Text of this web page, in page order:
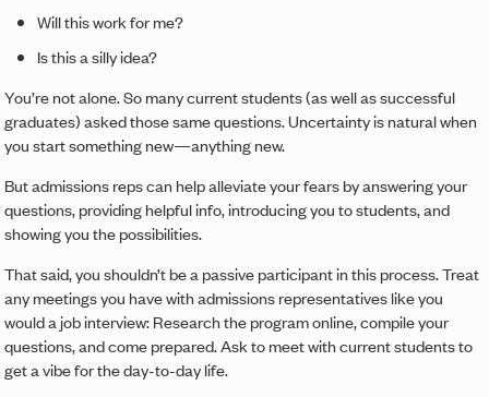
Will this work for me?
Is this a silly idea?
You’re not alone. So many current students (as well as successful
graduates) asked those same questions. Uncertainty is natural when
you start something new—anything new.
But admissions reps can help alleviate your fears by answering your
questions, providing helpful info, introducing you to students, and
showing you the possibilities.
That said, you shouldn’t be a passive participant in this process. Treat
any meetings you have with admissions representatives like you
would a job interview: Research the program online, compile your
questions, and come prepared. Ask to meet with current students to
get a vibe for the day-to-day life.